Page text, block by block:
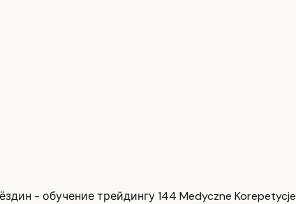
- обучение трейдингу144 Medyczne Korepetycje